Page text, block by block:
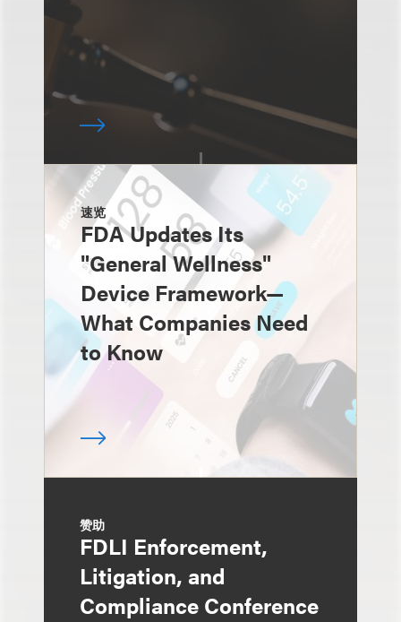
速览
FDA Updates Its
"General Wellness"
Device Framework—
What Companies Need
to Know
赞助
FDLI Enforcement,
Litigation, and
Compliance Conference